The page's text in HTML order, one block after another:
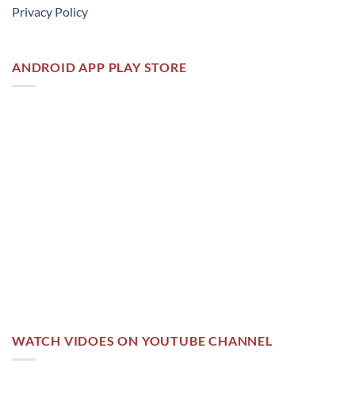
Privacy Policy
ANDROID APP PLAY STORE
WATCH VIDOES ON YOUTUBE CHANNEL